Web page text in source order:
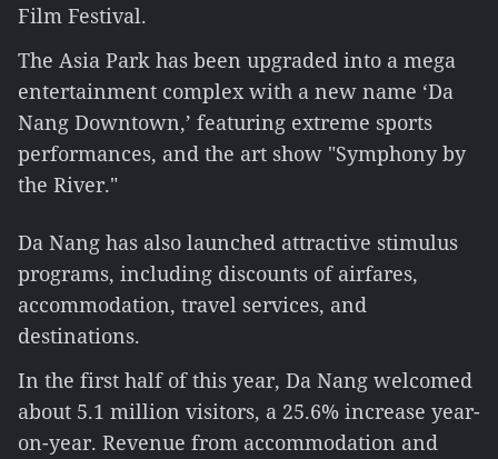
Film Festival.
The Asia Park has been upgraded into a mega
entertainment complex with a new name ‘Da
Nang Downtown,’ featuring extreme sports
performances, and the art show "Symphony by
the River."
Da Nang has also launched attractive stimulus
programs, including discounts of airfares,
accommodation, travel services, and
destinations.
In the first half of this year, Da Nang welcomed
about 5.1 million visitors, a 25.6% increase year-
on-year. Revenue from accommodation and